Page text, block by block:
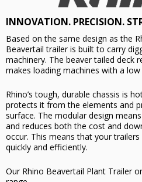
INNOVATION. PRECISION.
Based on the same design as the
Beavertail trailer is built to carry
machinery. The beaver tailed deck
makes loading machines with a
Rhino’s tough, durable chassis is
protects it from the elements and
surface. The modular design
and reduces both the cost and
occur. This means that your
quickly and efficiently.
Our Rhino Beavertail Plant Trailer